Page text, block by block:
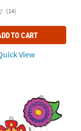
(14)
TO CART
View